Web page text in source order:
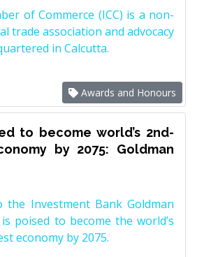
of Commerce (ICC) is a non-
trade association and advocacy
in Calcutta.
Awards and Honours
to become world’s 2nd-
by 2075: Goldman
the Investment Bank Goldman
poised to become the world’s
economy by 2075.